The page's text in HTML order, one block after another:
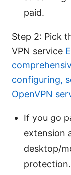
paid.
Step 2: Pick
VPN service
configuring,
OpenVPN
If you go
extension
desktop/
protection.